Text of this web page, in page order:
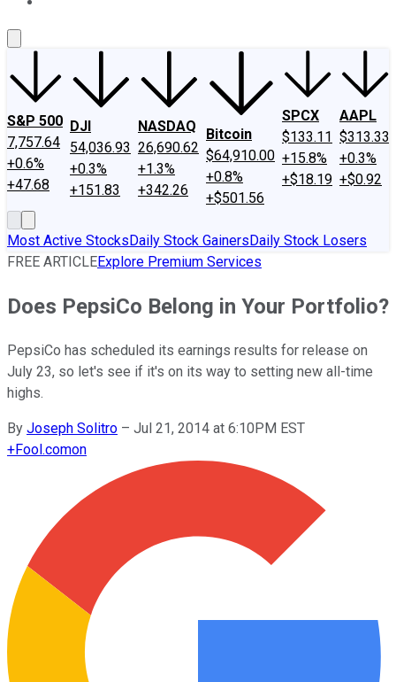
S&P 500
7,757.64
+0.6%
+47.68
DJI
54,036.93
+0.3%
+151.83
NASDAQ
26,690.62
+1.3%
+342.26
Bitcoin
$64,910.00
+0.8%
+$501.56
SPCX
$133.11
+15.8%
+$18.19
AAPL
$313.33
+0.3%
+$0.92
Most Active StocksDaily Stock GainersDaily Stock Losers
FREE ARTICLEExplore Premium Services
Does PepsiCo Belong in Your Portfolio?
PepsiCo has scheduled its earnings results for release on
July 23, so let's see if it's on its way to setting new all-time
highs.
By Joseph Solitro – Jul 21, 2014 at 6:10PM EST
+Fool.comon